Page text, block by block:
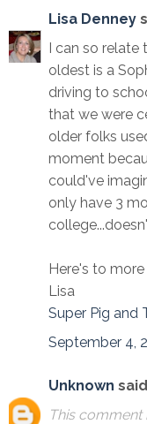
Lisa Denney
I can so relate
oldest is a
driving to
that we were
older folks
moment
could've
only have 3
Here's to
Lisa
Super Pig and
September 4,
Unknown
This comment